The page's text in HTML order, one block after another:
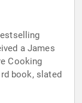
a James
Cooking
book, slated